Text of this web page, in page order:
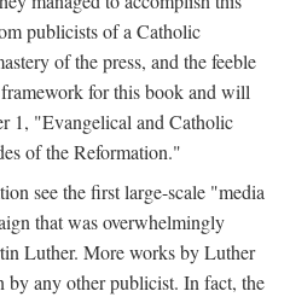
publicists of a Catholic
of the press, and the feeble
for this book and will
1, "Evangelical and Catholic
of the Reformation."
see the first large-scale "media
that was overwhelmingly
Luther. More works by Luther
by any other publicist. In fact, the